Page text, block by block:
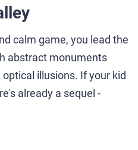
calm game, you lead the
abstract monuments
illusions. If your kid
already a sequel -